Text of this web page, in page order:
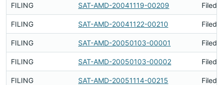
FILING SAT-AMD-20041119-00209 Filed
FILING SAT-AMD-20041122-00210 Filed
FILING SAT-AMD-20050103-00001 Filed
FILING SAT-AMD-20050103-00002 Filed
FILING SAT-AMD-20051114-00215 Filed